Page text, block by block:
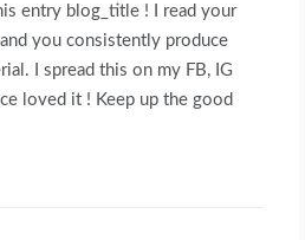
entry blog_title ! I read your
you consistently produce
I spread this on my FB, IG
loved it ! Keep up the good